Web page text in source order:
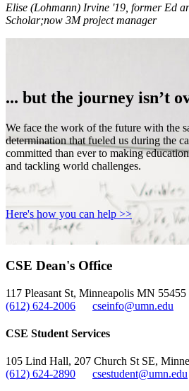
Elise (Lohmann) Irvine '19, former Ed
Scholar;now 3M project manager
... but the journey isn’t
We face the work of the future with the
determination that fueled us during the
committed than ever to making
and tackling world challenges.
Here's how you can help >>
CSE Dean's Office
117 Pleasant St, Minneapolis MN 55455
(612) 624-2006
cseinfo@umn.edu
CSE Student Services
105 Lind Hall, 207 Church St SE,
(612) 624-2890
csestudent@umn.edu